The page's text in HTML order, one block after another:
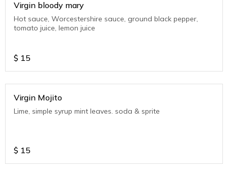
Virgin bloody mary
Hot sauce, Worcestershire sauce, ground black pepper,
tomato juice, lemon juice
$ 15
Virgin Mojito
Lime, simple syrup mint leaves. soda & sprite
$ 15